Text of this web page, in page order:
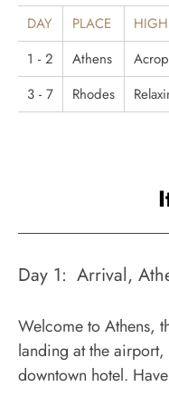
DAY PLACE
1 - 2
Athens
3 - 7
Rhodes
Day 1: Arrival,
Welcome to Athens,
landing at the
downtown hotel.